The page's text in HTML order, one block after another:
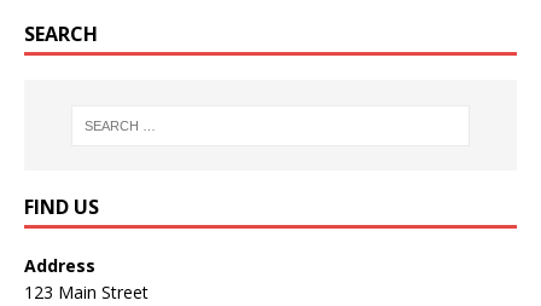
SEARCH
FIND US
Address
123 Main Street